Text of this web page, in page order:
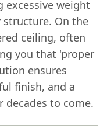
weight
On the
ceiling, often
you that 'proper
ensures
finish, and a
to come.